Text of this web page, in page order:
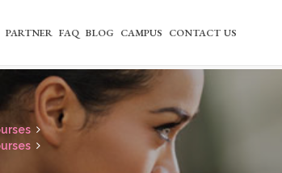
PARTNER FAQ BLOG CAMPUS CONTACT US